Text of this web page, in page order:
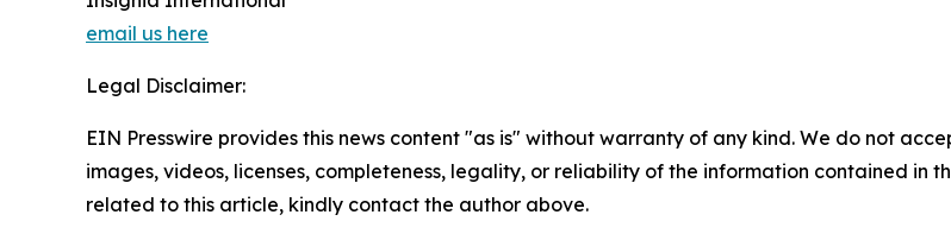
email us here
Legal Disclaimer:
EIN Presswire provides this news content "as is" without warranty of any kind. We do not
images, videos, licenses, completeness, legality, or reliability of the information contained in
related to this article, kindly contact the author above.